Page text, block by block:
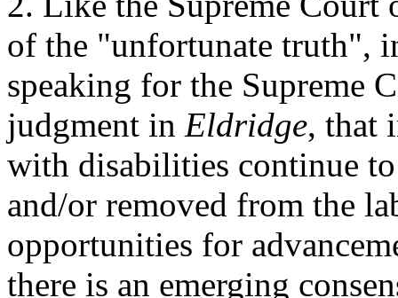
of the "unfortunate truth",
speaking for the Supreme
judgment in Eldridge, that
with disabilities continue
and/or removed from the
opportunities for
there is an emerging